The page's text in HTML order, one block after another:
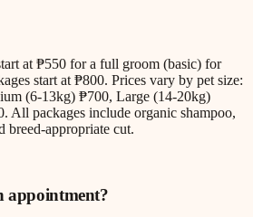
at ₱550 for a full groom (basic) for
start at ₱800. Prices vary by pet size:
(6-13kg) ₱700, Large (14-20kg)
All packages include organic shampoo,
breed-appropriate cut.
appointment?